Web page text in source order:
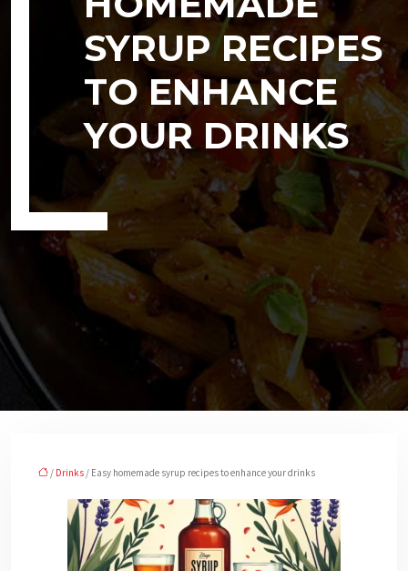
SYRUP RECIPES
TO ENHANCE
YOUR DRINKS
/ Drinks / Easy homemade syrup recipes to enhance your drinks